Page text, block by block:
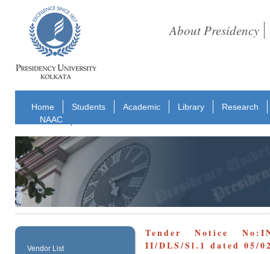
About Presidency
Home Students Academic Library
Research
NAAC
Vendor List
Tender Notice
II/DLS/Sl.1 dated 05/